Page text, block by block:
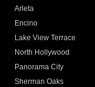
Arleta
Encino
Lake View Terrace
North Hollywood
Panorama City
Sherman Oaks